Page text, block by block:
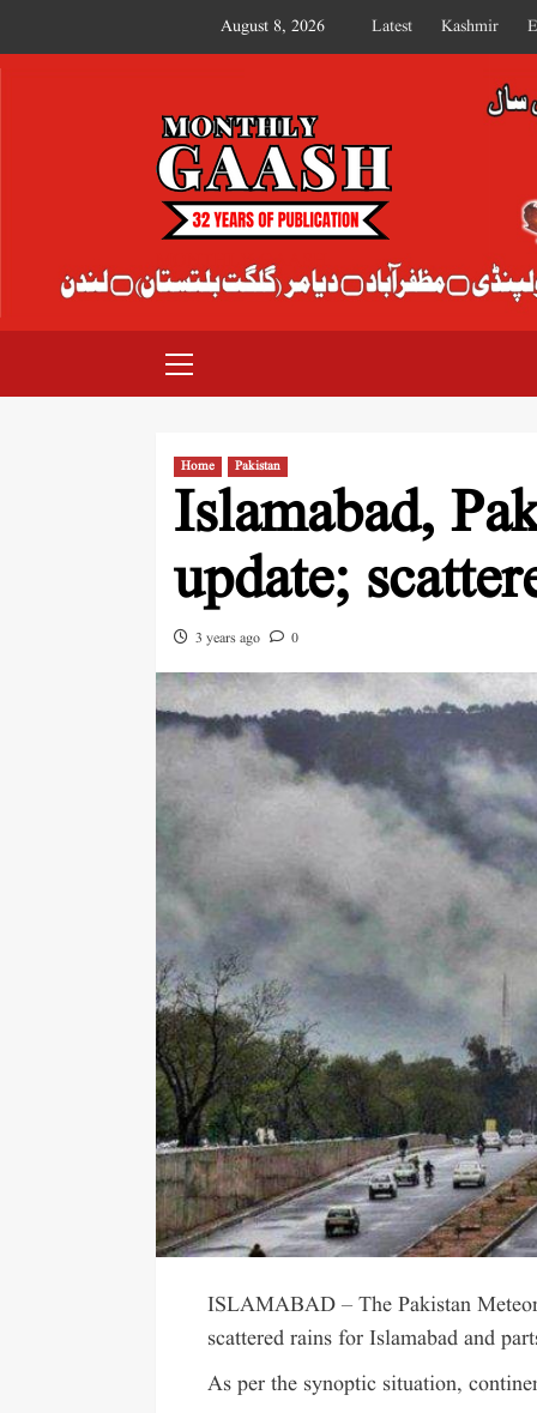
August 8, 2026 Latest Kashmir
MONTHLY GAASH
Home Pakistan
Islamabad,
update;
3 years ago 0
ISLAMABAD – The Pakistan
scattered rains for Islamabad and
As per the synoptic situation,